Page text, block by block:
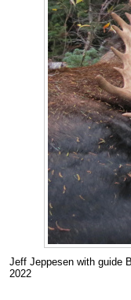
Jeff Jeppesen with guide
2022